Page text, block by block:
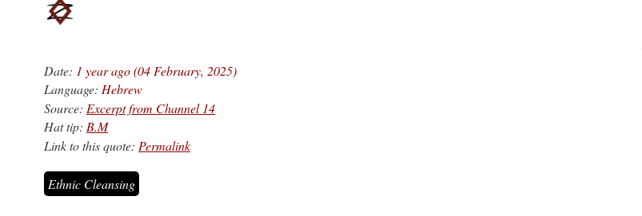
Date: 1 year ago (04 February, 2025)
Language: Hebrew
Source: Excerpt from Channel 14
Hat tip: B.M
Link to this quote: Permalink
Ethnic Cleansing